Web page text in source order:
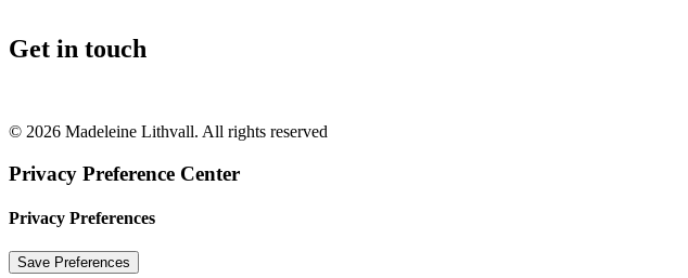
Get in touch
© 2026 Madeleine Lithvall. All rights reserved
Privacy Preference Center
Privacy Preferences